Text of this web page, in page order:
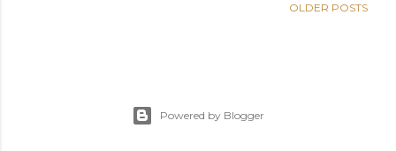
OLDER POSTS
Powered by Blogger